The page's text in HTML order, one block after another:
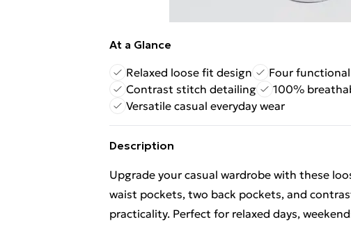
At a Glance
Relaxed loose fit design
Four
Contrast stitch detailing
100%
Versatile casual everyday wear
Description
Upgrade your casual wardrobe with these
waist pockets, two back pockets, and
practicality. Perfect for relaxed days,